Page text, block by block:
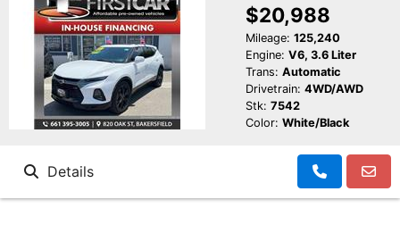
$20,988
Mileage: 125,240
Engine: V6, 3.6 Liter
Trans: Automatic
Drivetrain: 4WD/AWD
Stk: 7542
Color: White/Black
Details